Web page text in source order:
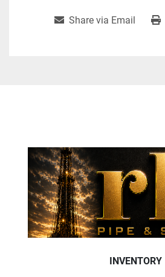
Share via Email
INVENTORY